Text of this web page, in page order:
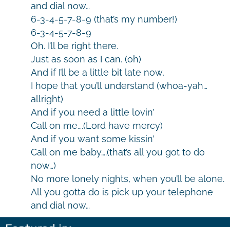
and dial now…
6-3-4-5-7-8-9 (that’s my number!)
6-3-4-5-7-8-9
Oh. I’ll be right there.
Just as soon as I can. (oh)
And if I’ll be a little bit late now,
I hope that you’ll understand (whoa-yah…
allright)
And if you need a little lovin’
Call on me….(Lord have mercy)
And if you want some kissin’
Call on me baby….(that’s all you got to do
now…)
No more lonely nights, when you’ll be alone.
All you gotta do is pick up your telephone
and dial now…